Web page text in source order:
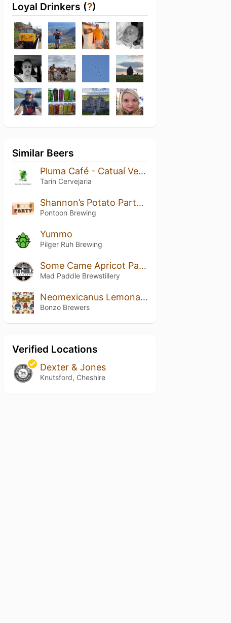
Loyal Drinkers (?)
Similar Beers
Pluma Café - Catuaí Vermelho
Tarin Cervejaria
Shannon’s Potato Party Pale
Pontoon Brewing
Yummo
Pilger Ruh Brewing
Some Came Apricot Pale Ale (Small Batch Ltd)
Mad Paddle Brewstillery
Neomexicanus Lemonade
Bonzo Brewers
Verified Locations
Dexter & Jones
Knutsford, Cheshire